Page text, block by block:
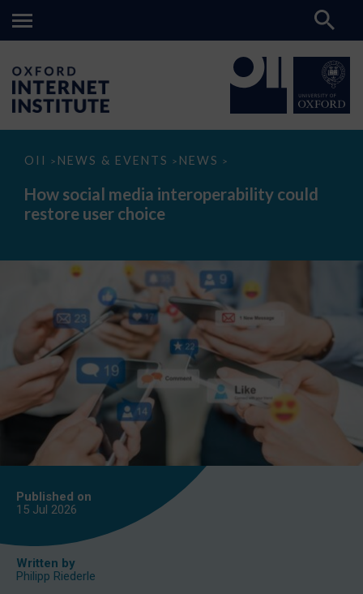
OII > NEWS & EVENTS > NEWS >
How
media
interoperability
could
How social media interoperability could
restore user choice
Published on
15 Jul 2026
Written by
Philipp Riederle